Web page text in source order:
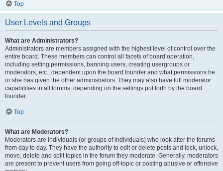
Top
User Levels and Groups
What are Administrators?
Administrators are members assigned with the highest level of control over the
entire board. These members can control all facets of board operation,
including setting permissions, banning users, creating usergroups or
moderators, etc., dependent upon the board founder and what permissions he
or she has given the other administrators. They may also have full moderator
capabilities in all forums, depending on the settings put forth by the board
founder.
Top
What are Moderators?
Moderators are individuals (or groups of individuals) who look after the forums
from day to day. They have the authority to edit or delete posts and lock, unlock,
move, delete and split topics in the forum they moderate. Generally, moderators
are present to prevent users from going off-topic or posting abusive or offensive